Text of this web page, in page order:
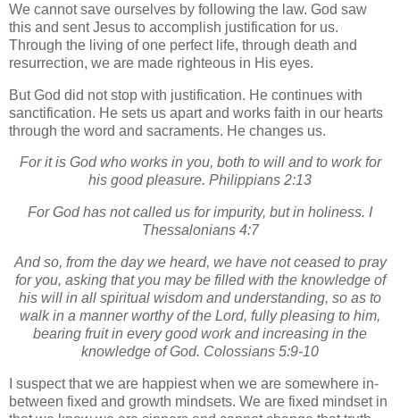
We cannot save ourselves by following the law. God saw
this and sent Jesus to accomplish justification for us.
Through the living of one perfect life, through death and
resurrection, we are made righteous in His eyes.
But God did not stop with justification. He continues with
sanctification. He sets us apart and works faith in our hearts
through the word and sacraments. He changes us.
For it is God who works in you, both to will and to work for
his good pleasure. Philippians 2:13
For God has not called us for impurity, but in holiness. I
Thessalonians 4:7
And so, from the day we heard, we have not ceased to pray
for you, asking that you may be filled with the knowledge of
his will in all spiritual wisdom and understanding, so as to
walk in a manner worthy of the Lord, fully pleasing to him,
bearing fruit in every good work and increasing in the
knowledge of God. Colossians 5:9-10
I suspect that we are happiest when we are somewhere in-
between fixed and growth mindsets. We are fixed mindset in